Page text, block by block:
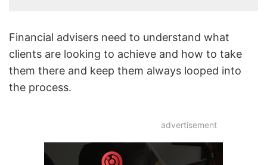
Financial advisers need to understand what
clients are looking to achieve and how to take
them there and keep them always looped into
the process.
advertisement